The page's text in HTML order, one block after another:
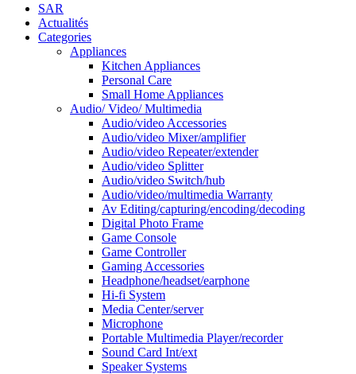
SAR
Actualités
Categories
Appliances
Kitchen Appliances
Personal Care
Small Home Appliances
Audio/ Video/ Multimedia
Audio/video Accessories
Audio/video Mixer/amplifier
Audio/video Repeater/extender
Audio/video Splitter
Audio/video Switch/hub
Audio/video/multimedia Warranty
Av Editing/capturing/encoding/decoding
Digital Photo Frame
Game Console
Game Controller
Gaming Accessories
Headphone/headset/earphone
Hi-fi System
Media Center/server
Microphone
Portable Multimedia Player/recorder
Sound Card Int/ext
Speaker Systems